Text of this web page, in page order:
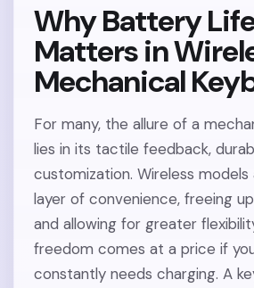
Why Battery
Matters in
Mechanical
For many, the allure of a
lies in its tactile feedback,
customization. Wireless
layer of convenience, freeing
and allowing for greater
freedom comes at a price if
constantly needs charging. A